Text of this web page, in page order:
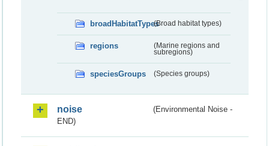
broadHabitatTypes(Broad habitat types)
regions
(Marine regions and
subregions)
speciesGroups (Species groups)
noise
(Environmental Noise -
END)